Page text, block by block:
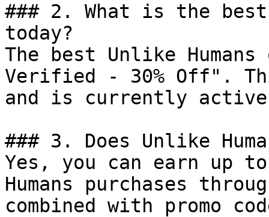
### 2. What is the best
today?
The best Unlike
Verified - 30% Off".
and is currently
### 3. Does Unlike
Yes, you can earn up
Humans purchases
combined with promo